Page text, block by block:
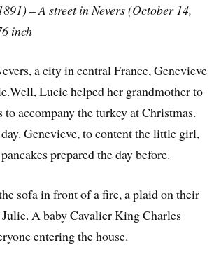
– A street in Nevers (October 14,
inch
a city in central France, Genevieve
Well, Lucie helped her grandmother to
accompany the turkey at Christmas.
Genevieve, to content the little girl,
prepared the day before.
sofa in front of a fire, a plaid on their
A baby Cavalier King Charles
entering the house.